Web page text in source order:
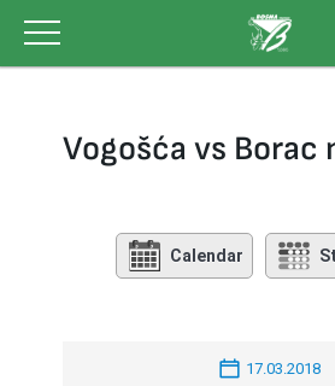
content
Vogošća vs Borac
Calendar
17.03.2018